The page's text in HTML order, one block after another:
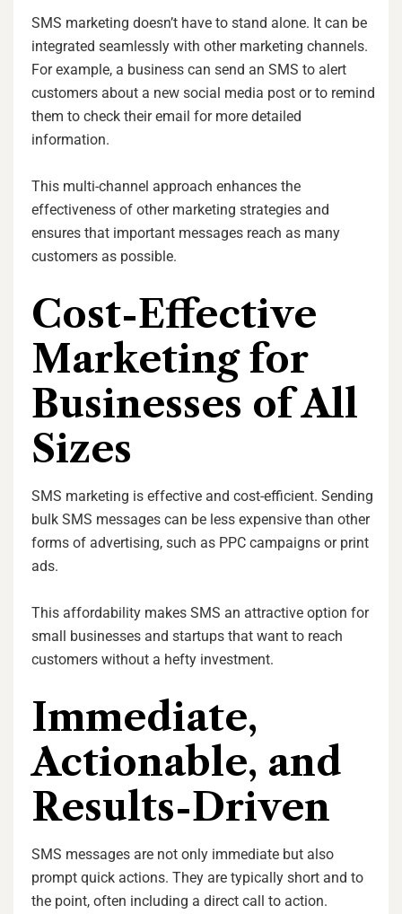
SMS marketing doesn’t have to stand alone. It can be
integrated seamlessly with other marketing channels.
For example, a business can send an SMS to alert
customers about a new social media post or to remind
them to check their email for more detailed
information.
This multi-channel approach enhances the
effectiveness of other marketing strategies and
ensures that important messages reach as many
customers as possible.
Cost-Effective
Marketing for
Businesses of All
Sizes
SMS marketing is effective and cost-efficient. Sending
bulk SMS messages can be less expensive than other
forms of advertising, such as PPC campaigns or print
ads.
This affordability makes SMS an attractive option for
small businesses and startups that want to reach
customers without a hefty investment.
Immediate,
Actionable, and
Results-Driven
SMS messages are not only immediate but also
prompt quick actions. They are typically short and to
the point, often including a direct call to action.